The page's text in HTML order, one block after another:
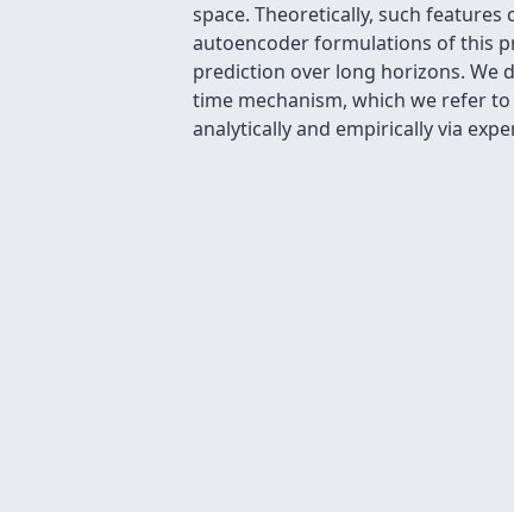
space. Theoretically, such
autoencoder formulations of this
prediction over long horizons. We
time mechanism, which we refer
analytically and empirically via